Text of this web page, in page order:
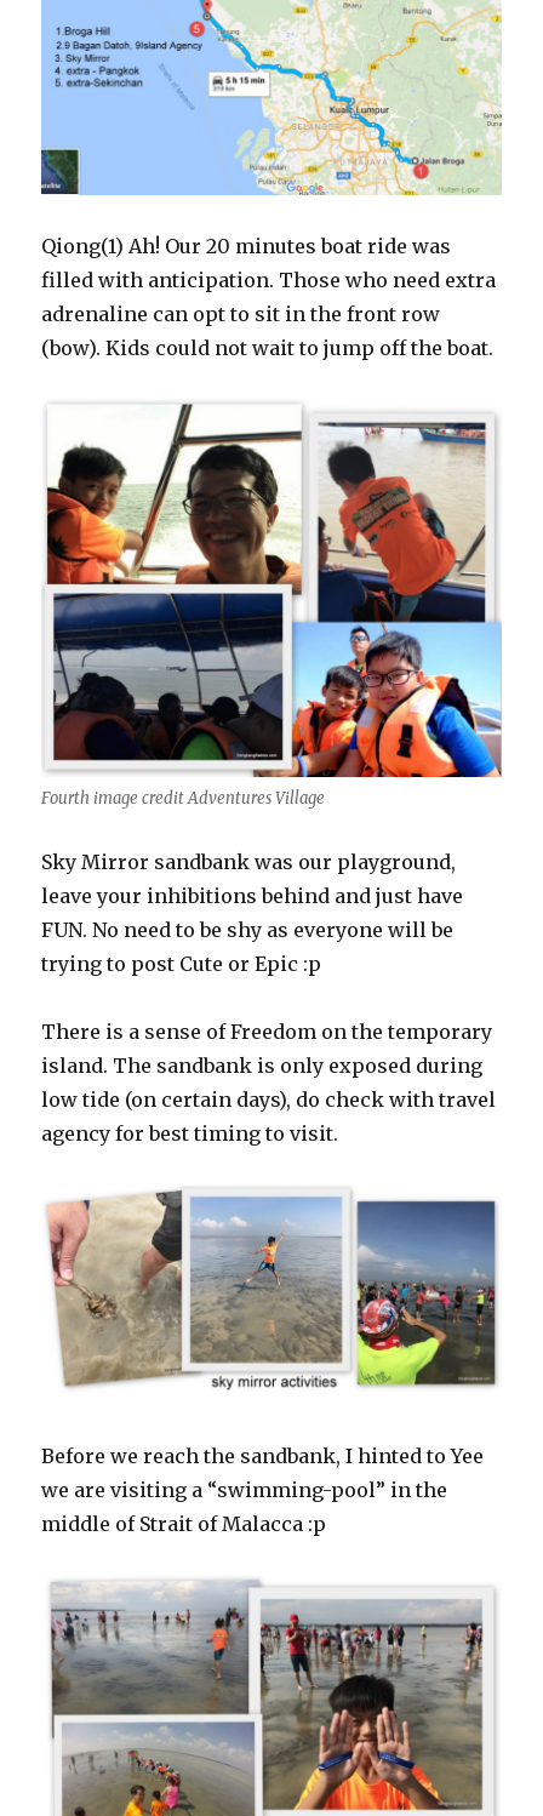
Qiong(1) Ah! Our 20 minutes boat ride was
filled with anticipation. Those who need extra
adrenaline can opt to sit in the front row
(bow). Kids could not wait to jump off the boat.
Fourth image credit Adventures Village
Sky Mirror sandbank was our playground,
leave your inhibitions behind and just have
FUN. No need to be shy as everyone will be
trying to post Cute or Epic :p
There is a sense of Freedom on the temporary
island. The sandbank is only exposed during
low tide (on certain days), do check with travel
agency for best timing to visit.
Before we reach the sandbank, I hinted to Yee
we are visiting a “swimming-pool” in the
middle of Strait of Malacca :p